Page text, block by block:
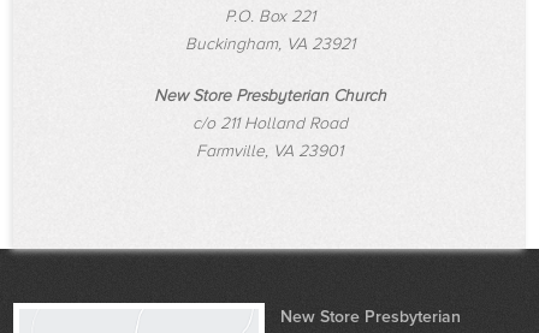
P.O. Box 221
Buckingham, VA 23921
New Store Presbyterian Church
c/o 211 Holland Road
Farmville, VA 23901
New Store Presbyterian